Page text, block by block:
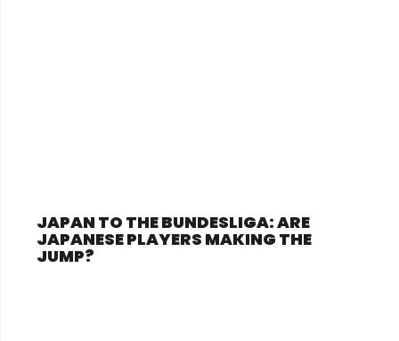
JAPAN TO THE BUNDESLIGA: ARE
JAPANESE PLAYERS MAKING THE
JUMP?